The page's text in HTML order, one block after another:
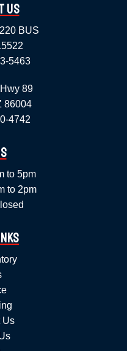
Us
BUS
5463
89
86004
4742
to 5pm
to 2pm
Us